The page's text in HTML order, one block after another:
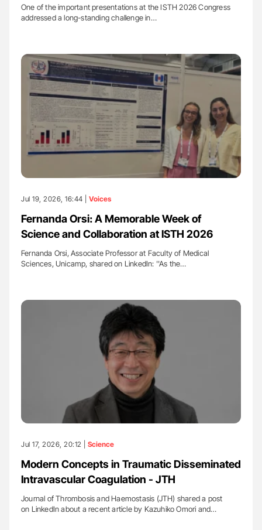
One of the important presentations at the ISTH 2026 Congress
addressed a long-standing challenge in…
Jul 19, 2026, 16:44 | Voices
Fernanda Orsi: A Memorable Week of
Science and Collaboration at ISTH 2026
Fernanda Orsi, Associate Professor at Faculty of Medical
Sciences, Unicamp, shared on LinkedIn: ''As the…
Jul 17, 2026, 20:12 | Science
Modern Concepts in Traumatic Disseminated
Intravascular Coagulation - JTH
Journal of Thrombosis and Haemostasis (JTH) shared a post
on LinkedIn about a recent article by Kazuhiko Omori and…